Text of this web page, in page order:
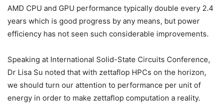
AMD CPU and GPU performance typically double every 2.4
years which is good progress by any means, but power
efficiency has not seen such considerable improvements.
Speaking at International Solid-State Circuits Conference,
Dr Lisa Su noted that with zettaflop HPCs on the horizon,
we should turn our attention to performance per unit of
energy in order to make zettaflop computation a reality.